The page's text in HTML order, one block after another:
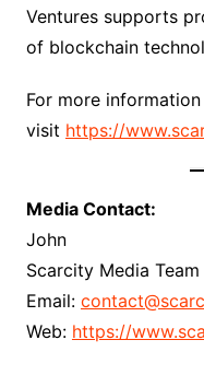
Ventures supports
of blockchain
For more
visit https://
Media Contact:
John
Scarcity Media Team
Email:
Web: https://